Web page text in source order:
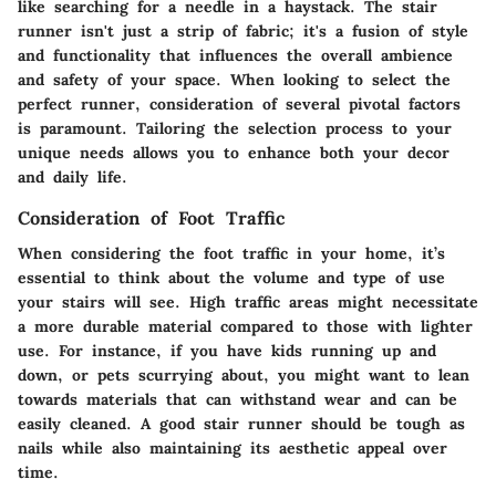
like searching for a needle in a haystack. The stair
runner isn't just a strip of fabric; it's a fusion of style
and functionality that influences the overall ambience
and safety of your space. When looking to select the
perfect runner, consideration of several pivotal factors
is paramount. Tailoring the selection process to your
unique needs allows you to enhance both your decor
and daily life.
Consideration of Foot Traffic
When considering the foot traffic in your home, it’s
essential to think about the volume and type of use
your stairs will see. High traffic areas might necessitate
a more durable material compared to those with lighter
use. For instance, if you have kids running up and
down, or pets scurrying about, you might want to lean
towards materials that can withstand wear and can be
easily cleaned. A good stair runner should be tough as
nails while also maintaining its aesthetic appeal over
time.